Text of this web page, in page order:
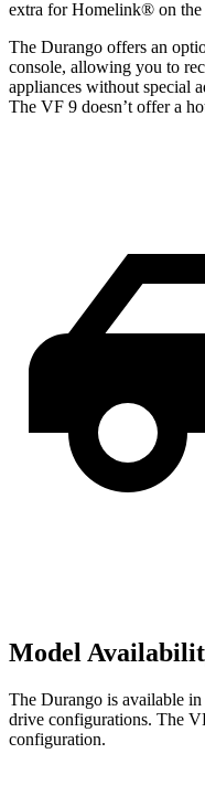
extra for Homelink® on
The Durango offers an
console, allowing you to
appliances without special
The VF 9 doesn’t offer a
Model
The Durango is available
drive configurations. The
configuration.